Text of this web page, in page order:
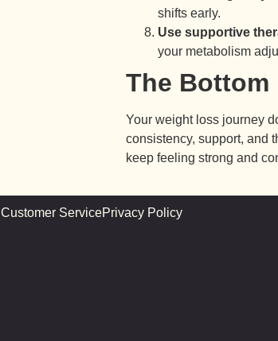
shifts early.
Use supportive
your metabolism
The Bottom
Your weight loss journey
consistency, support, and
keep feeling strong and
Customer ServicePrivacy Policy